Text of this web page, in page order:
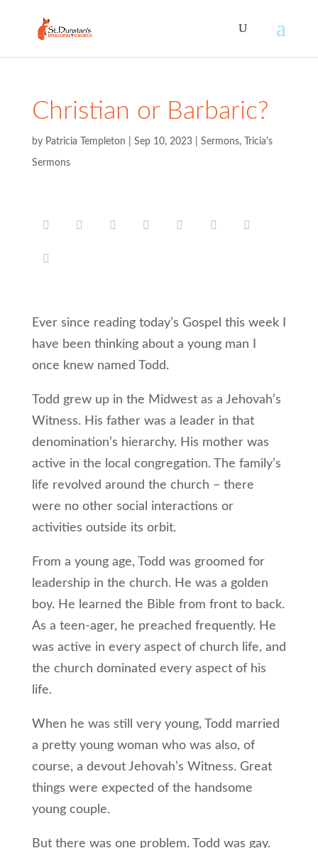
Christian or Barbaric?
by Patricia Templeton Sep 10, 2023| Sermons, Tricia's
Sermons
Ever since reading today’s Gospel this week I
have been thinking about a young man I
once knew named Todd.
Todd grew up in the Midwest as a Jehovah’s
Witness. His father was a leader in that
denomination’s hierarchy. His mother was
active in the local congregation. The family’s
life revolved around the church – there
were no other social interactions or
activities outside its orbit.
From a young age, Todd was groomed for
leadership in the church. He was a golden
boy. He learned the Bible from front to back.
As a teen-ager, he preached frequently. He
was active in every aspect of church life, and
the church dominated every aspect of his
life.
When he was still very young, Todd married
a pretty young woman who was also, of
course, a devout Jehovah’s Witness. Great
things were expected of the handsome
young couple.
But there was one problem. Todd was gay.